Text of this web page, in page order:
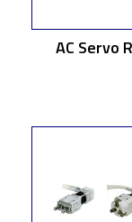
AC Servo